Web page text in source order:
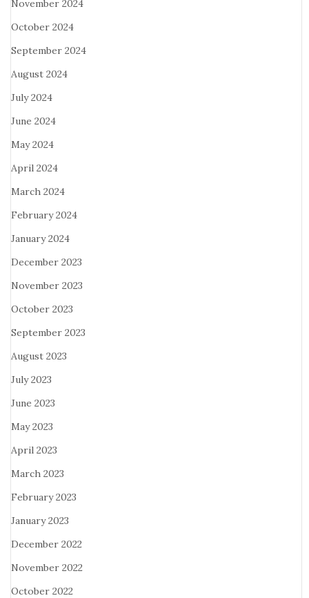
November 2024
October 2024
September 2024
August 2024
July 2024
June 2024
May 2024
April 2024
March 2024
February 2024
January 2024
December 2023
November 2023
October 2023
September 2023
August 2023
July 2023
June 2023
May 2023
April 2023
March 2023
February 2023
January 2023
December 2022
November 2022
October 2022